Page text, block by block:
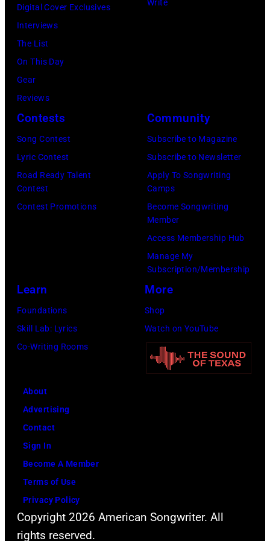
2017
presented
One
at
Forum
on
December
in
Inglewood,
California.
via
Getty
Images)
Digital Cover Exclusives
Interviews
The List
On This Day
Gear
Reviews
Write
Contests
Song Contest
Lyric Contest
Road Ready Talent
Contest
Contest Promotions
Community
Subscribe to Magazine
Subscribe to Newsletter
Apply To Songwriting
Camps
Become Songwriting
Member
Access Membership Hub
Manage My
Subscription/Membership
Learn
Foundations
Skill Lab: Lyrics
Co-Writing Rooms
More
Shop
Watch on YouTube
About
Advertising
Contact
Sign In
Become A Member
Terms of Use
Privacy Policy
Copyright 2026 American Songwriter. All
rights reserved.